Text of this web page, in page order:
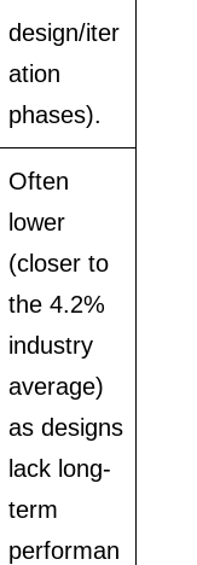
design/iter
ation
phases).
Often
lower
(closer to
the 4.2%
industry
average)
as designs
lack long-
term
performan